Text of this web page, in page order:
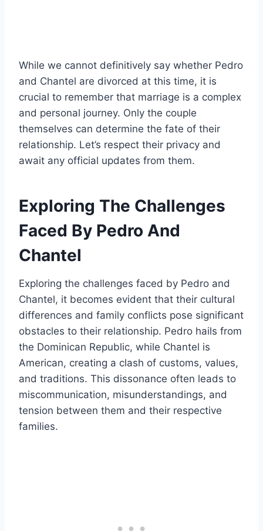
While we cannot definitively say whether Pedro
and Chantel are divorced at this time, it is
crucial to remember that marriage is a complex
and personal journey. Only the couple
themselves can determine the fate of their
relationship. Let’s respect their privacy and
await any official updates from them.
Exploring The Challenges
Faced By Pedro And
Chantel
Exploring the challenges faced by Pedro and
Chantel, it becomes evident that their cultural
differences and family conflicts pose significant
obstacles to their relationship. Pedro hails from
the Dominican Republic, while Chantel is
American, creating a clash of customs, values,
and traditions. This dissonance often leads to
miscommunication, misunderstandings, and
tension between them and their respective
families.